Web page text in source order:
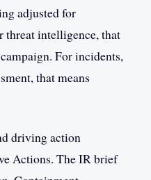
adjusted for
threat intelligence, that
For incidents,
that means
driving action
Actions. The IR brief